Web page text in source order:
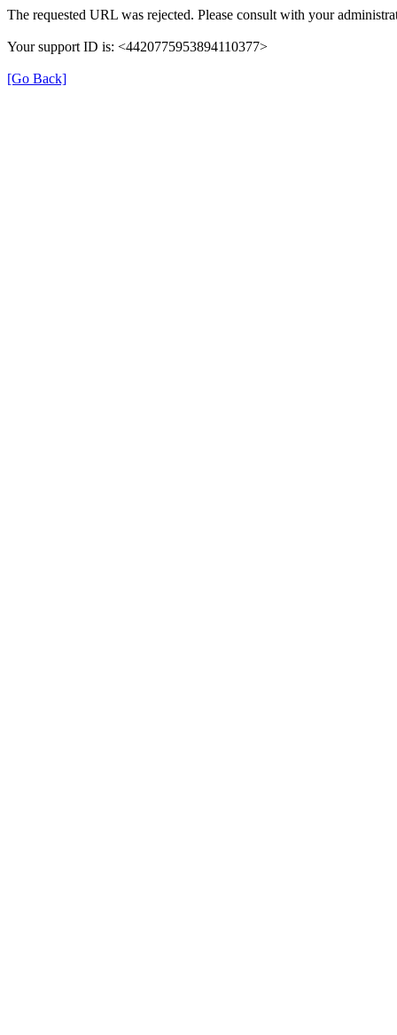
The requested URL was rejected. Please consult with your
Your support ID is: <4420775953894110377>
[Go Back]